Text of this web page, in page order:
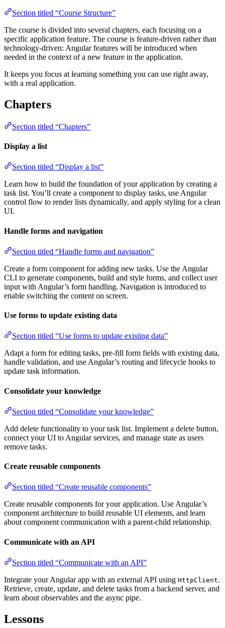
Section titled “Course Structure”
The course is divided into several chapters, each focusing on a
specific application feature. The course is feature-driven rather than
technology-driven: Angular features will be introduced when
needed in the context of a new feature in the application.
It keeps you focus at learning something you can use right away,
with a real application.
Chapters
Section titled “Chapters”
Display a list
Section titled “Display a list”
Learn how to build the foundation of your application by creating a
task list. You’ll create a component to display tasks, use Angular
control flow to render lists dynamically, and apply styling for a clean
UI.
Handle forms and navigation
Section titled “Handle forms and navigation”
Create a form component for adding new tasks. Use the Angular
CLI to generate components, build and style forms, and collect user
input with Angular’s form handling. Navigation is introduced to
enable switching the content on screen.
Use forms to update existing data
Section titled “Use forms to update existing data”
Adapt a form for editing tasks, pre-fill form fields with existing data,
handle validation, and use Angular’s routing and lifecycle hooks to
update task information.
Consolidate your knowledge
Section titled “Consolidate your knowledge”
Add delete functionality to your task list. Implement a delete button,
connect your UI to Angular services, and manage state as users
remove tasks.
Create reusable components
Section titled “Create reusable components”
Create reusable components for your application. Use Angular’s
component architecture to build reusable UI elements, and learn
about component communication with a parent-child relationship.
Communicate with an API
Section titled “Communicate with an API”
Integrate your Angular app with an external API using HttpClient.
Retrieve, create, update, and delete tasks from a backend server, and
learn about observables and the async pipe.
Lessons